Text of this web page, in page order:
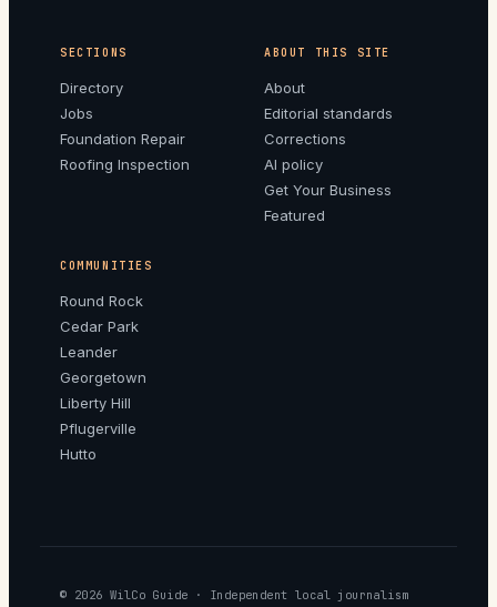
SECTIONS
Directory
Jobs
Foundation Repair
Roofing Inspection
ABOUT THIS SITE
About
Editorial standards
Corrections
AI policy
Get Your Business
Featured
COMMUNITIES
Round Rock
Cedar Park
Leander
Georgetown
Liberty Hill
Pflugerville
Hutto
© 2026 WilCo Guide · Independent local journalism